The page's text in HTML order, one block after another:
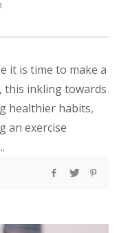
it is time to make a
this inkling towards
healthier habits,
an exercise